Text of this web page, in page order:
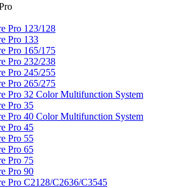
Pro 123/128
Pro 133
Pro 165/175
Pro 232/238
Pro 245/255
Pro 265/275
Pro 32 Color Multifunction System
Pro 35
Pro 40 Color Multifunction System
Pro 45
Pro 55
Pro 65
Pro 75
Pro 90
Pro C2128/C2636/C3545